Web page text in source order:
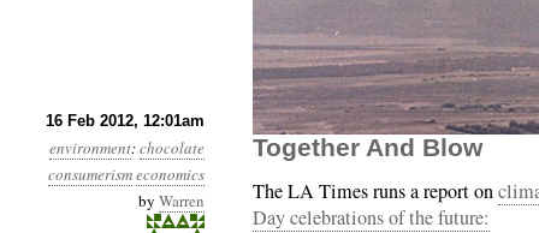
16 Feb 2012, 12:01am
environment:chocolate
consumerismeconomics
by Warren
Year 3, Month 2, Day
Together And Blow
The LA Times runs a report on
Day celebrations of the future: